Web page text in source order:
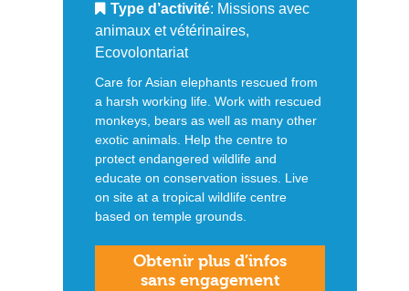
Type d’activité: Missions avec
animaux et vétérinaires,
Ecovolontariat
Care for Asian elephants rescued from
a harsh working life. Work with rescued
monkeys, bears as well as many other
exotic animals. Help the centre to
protect endangered wildlife and
educate on conservation issues. Live
on site at a tropical wildlife centre
based on temple grounds.
Obtenir plus d’infos
sans engagement